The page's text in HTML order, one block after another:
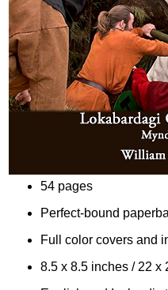
54 pages
Perfect-bound
Full color covers and
8.5 x 8.5 inches / 22 x